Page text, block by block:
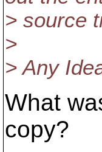
> source
>
> Any
What
copy?